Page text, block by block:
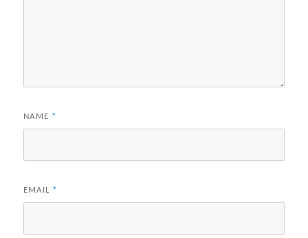
NAME *
EMAIL *